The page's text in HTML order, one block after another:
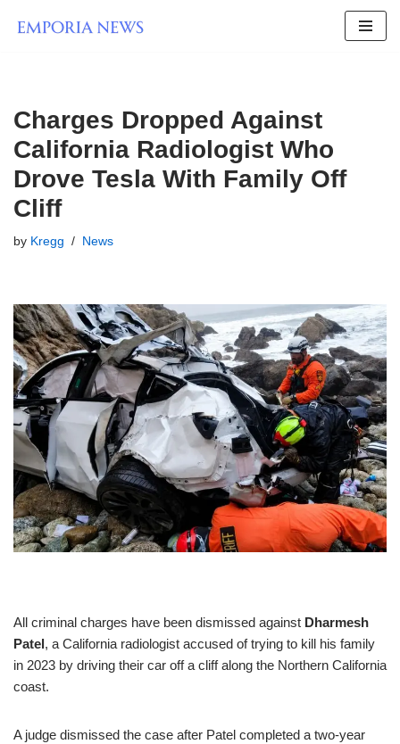
Charges Dropped Against
California Radiologist Who
Drove Tesla With Family Off
Cliff
by Kregg News
All criminal charges have been dismissed against Dharmesh
Patel , a California radiologist accused of trying to kill his family
in 2023 by driving their car off a cliff along the Northern California
coast.
A judge dismissed the case after Patel completed a two-year